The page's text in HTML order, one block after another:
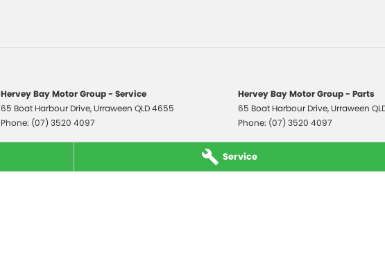
Service
Hervey Bay Motor Group - Service
65 Boat Harbour Drive, Urraween QLD4655
Phone: (07) 3520 4097
Hervey Bay Motor Group - Parts
65 Boat Harbour Drive, Urraween
Phone: (07) 3520 4097